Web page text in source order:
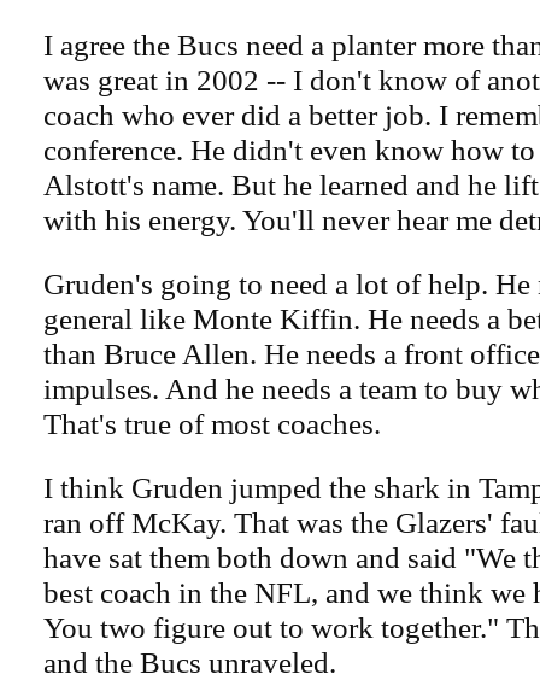
I agree the Bucs need a planter more
was great in 2002 -- I don't know of
coach who ever did a better job. I
conference. He didn't even know how
Alstott's name. But he learned and he
with his energy. You'll never hear me
Gruden's going to need a lot of help. He
general like Monte Kiffin. He needs a
than Bruce Allen. He needs a front
impulses. And he needs a team to buy
That's true of most coaches.
I think Gruden jumped the shark in
ran off McKay. That was the Glazers'
have sat them both down and said "We
best coach in the NFL, and we think we
You two figure out to work together."
and the Bucs unraveled.